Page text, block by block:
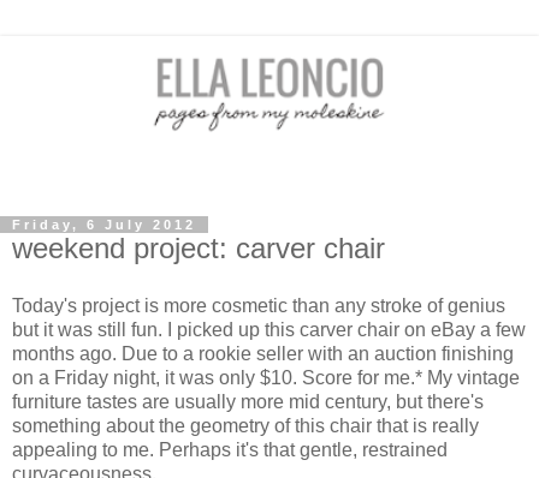
Friday, 6 July 2012
weekend project: carver chair
Today's project is more cosmetic than any stroke of genius
but it was still fun. I picked up this carver chair on eBay a few
months ago. Due to a rookie seller with an auction finishing
on a Friday night, it was only $10. Score for me.* My vintage
furniture tastes are usually more mid century, but there's
something about the geometry of this chair that is really
appealing to me. Perhaps it's that gentle, restrained
curvaceousness.